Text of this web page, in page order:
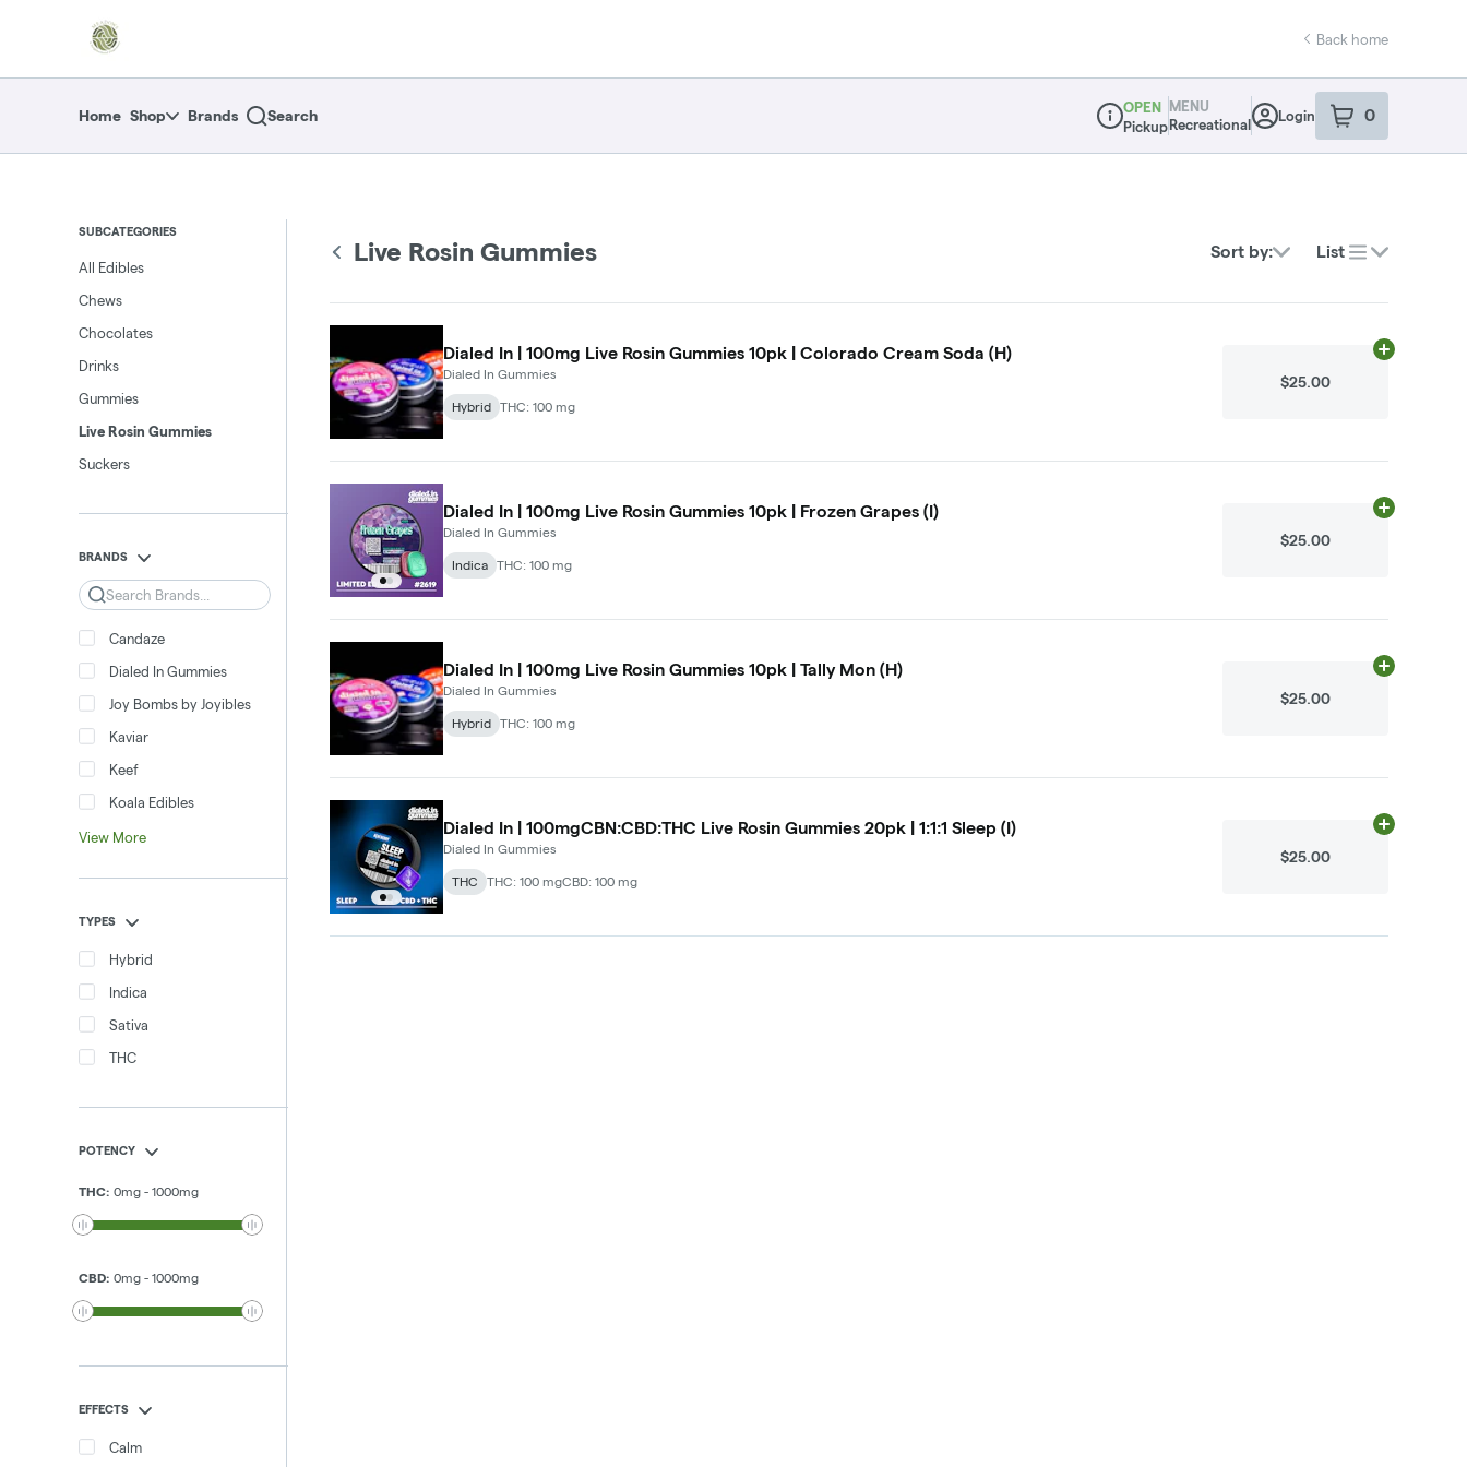
return to dispensary home page
Back home
Home Shop Brands Search
Dispensary Info
OPEN
Pickup
MENU
Recreational
Login 0
item sin your
SUBCATEGORIES
All Edibles
Chews
Chocolates
Drinks
Gummies
Live Rosin Gummies
Suckers
BRANDS
Search
Candaze
Dialed In Gummies
Joy Bombs by Joyibles
Kaviar
Keef
Koala Edibles
View More
TYPES
Hybrid
Indica
Sativa
THC
POTENCY
THC: 0mg - 1000mg
CBD: 0mg - 1000mg
EFFECTS
Calm
Live Rosin Gummies Sort by: List
Dialed In | 100mg Live Rosin Gummies 10pk | Colorado Cream Soda (H)
Dialed In Gummies
Hybrid THC: 100 mg
$25.00
Add
Dialed In | 100mg Live Rosin Gummies 10pk | Frozen Grapes (I)
Dialed In Gummies
Indica THC: 100 mg
$25.00
Add
Dialed In | 100mg Live Rosin Gummies 10pk | Tally Mon (H)
Dialed In Gummies
Hybrid THC: 100 mg
$25.00
Add
Dialed In | 100mgCBN:CBD:THC Live Rosin Gummies 20pk | 1:1:1 Sleep (I)
Dialed In Gummies
THC THC: 100 mgCBD: 100 mg
$25.00
Add